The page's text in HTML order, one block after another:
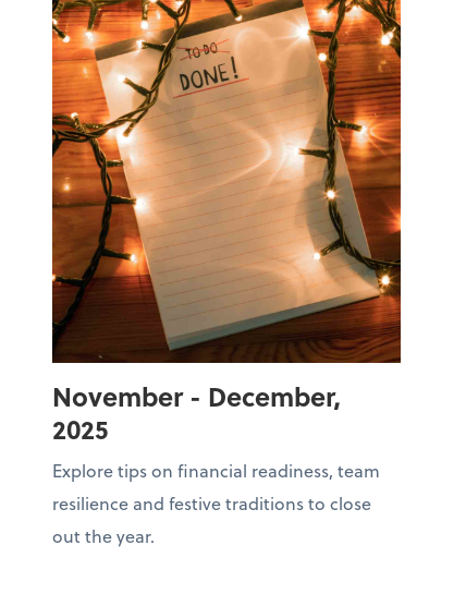
November - December,
2025
Explore tips on financial readiness, team
resilience and festive traditions to close
out the year.